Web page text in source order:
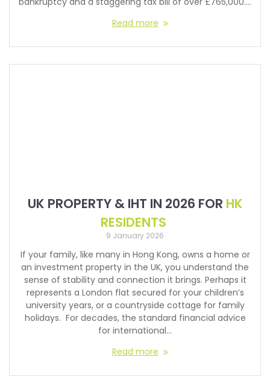
Read more
UK PROPERTY & IHT IN 2026 FOR HK
RESIDENTS
9 January 2026
If your family, like many in Hong Kong, owns a home or
an investment property in the UK, you understand the
sense of stability and connection it brings. Perhaps it
represents a London flat secured for your children’s
university years, or a countryside cottage for family
holidays. For decades, the standard financial advice
for international…
Read more